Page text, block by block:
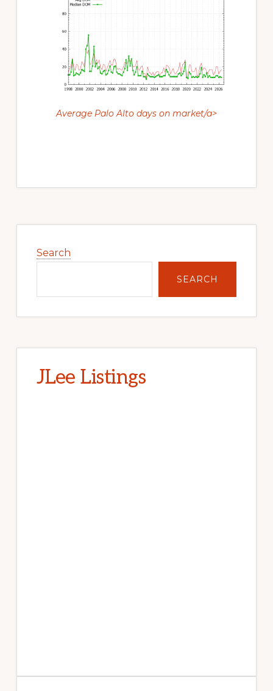
Average Palo Alto days on market/a>
Sidebar
Search
SEARCH
JLee Listings